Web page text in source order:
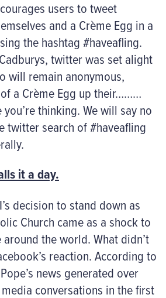
users to tweet
and a Crème Egg in a
the hashtag #haveafling.
twitter was set alight
will remain anonymous,
a Crème Egg up their………
thinking. We will say no
twitter search of #haveafling
it a day.
decision to stand down as
Church came as a shock to
the world. What didn’t
reaction. According to
news generated over
conversations in the first